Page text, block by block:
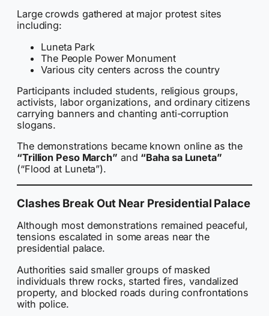
Large crowds gathered at major protest sites
including:
Luneta Park
The People Power Monument
Various city centers across the country
Participants included students, religious groups,
activists, labor organizations, and ordinary citizens
carrying banners and chanting anti-corruption
slogans.
The demonstrations became known online as the
“Trillion Peso March” and “Baha sa Luneta”
(“Flood at Luneta”).
Clashes Break Out Near Presidential Palace
Although most demonstrations remained peaceful,
tensions escalated in some areas near the
presidential palace.
Authorities said smaller groups of masked
individuals threw rocks, started fires, vandalized
property, and blocked roads during confrontations
with police.